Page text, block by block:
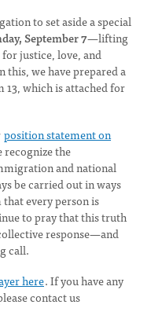
to set aside a special
September 7—lifting
justice, love, and
this, we have prepared a
13, which is attached for
position statement on
recognize the
and national
be carried out in ways
every person is
to pray that this truth
response—and
call.
here. If you have any
contact us